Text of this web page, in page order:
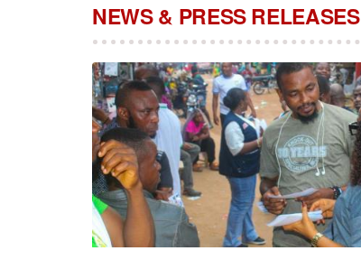
NEWS & PRESS RELEASES